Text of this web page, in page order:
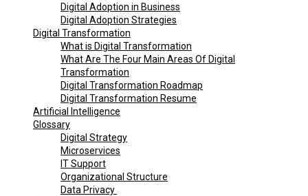
Digital Adoption in Business
Digital Adoption Strategies
Digital Transformation
What is Digital Transformation
What Are The Four Main Areas Of Digital
Transformation
Digital Transformation Roadmap
Digital Transformation Resume
Artificial Intelligence
Glossary
Digital Strategy
Microservices
IT Support
Organizational Structure
Data Privacy